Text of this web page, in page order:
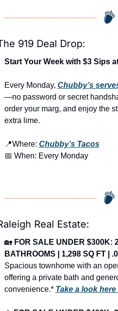
919 Deal Drop:
Start Your Week with $3 Sips
Every Monday, Chubby’s
—no password or secret
order your marg, and enjoy the
extra lime.
📍Where: Chubby’s Tacos
📅 When: Every Monday
Real Estate:
🏡 FOR SALE UNDER $300K:
BATHROOMS | 1,298 SQ FT |
Spacious townhome with an
offering a private bath and
convenience.* Take a look